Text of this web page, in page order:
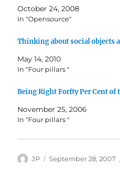
October 24, 2008
In "Opensource"
Thinking about social objects
May 14, 2010
In "Four pillars "
Being Right Forfty Per Cent of
November 25, 2006
In "Four pillars "
Author
JP
Posted
September 28, 2007